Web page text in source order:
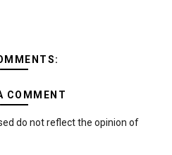
COMMENT
do not reflect the opinion of